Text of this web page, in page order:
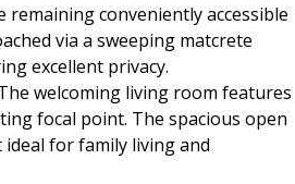
conveniently accessible
via a sweeping matcrete
excellent privacy.
welcoming living room features
focal point. The spacious open
for family living and